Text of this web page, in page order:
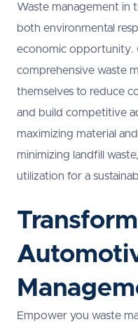
Waste management in
both environmental
economic opportunity.
comprehensive waste
themselves to reduce
and build competitive
maximizing material
minimizing landfill
utilization for a
Empower you waste